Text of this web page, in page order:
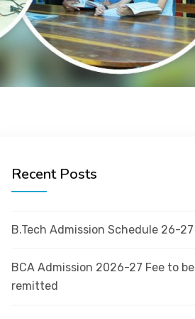
Recent Posts
B.Tech Admission Schedule 26-27
BCA Admission 2026-27 Fee to be
remitted